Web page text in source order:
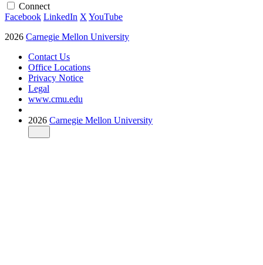
Connect
Facebook LinkedIn X YouTube
2026 Carnegie Mellon University
Contact Us
Office Locations
Privacy Notice
Legal
www.cmu.edu
2026 Carnegie Mellon University